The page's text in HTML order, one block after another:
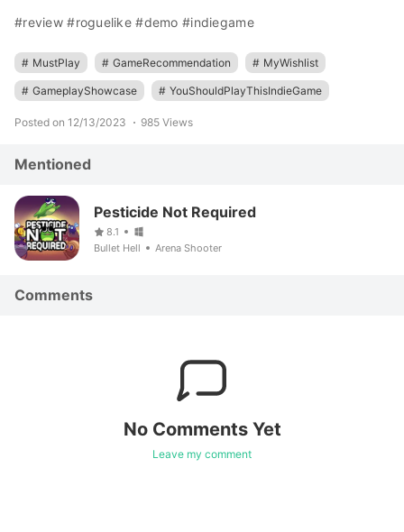
#review #roguelike #demo #indiegame
# MustPlay # GameRecommendation # MyWishlist
# GameplayShowcase # YouShouldPlayThisIndieGame
Posted on 12/13/2023 985 Views
Mentioned
Pesticide Not Required
8.1
Bullet Hell
Arena Shooter
Comments
No Comments Yet
Leave my comment